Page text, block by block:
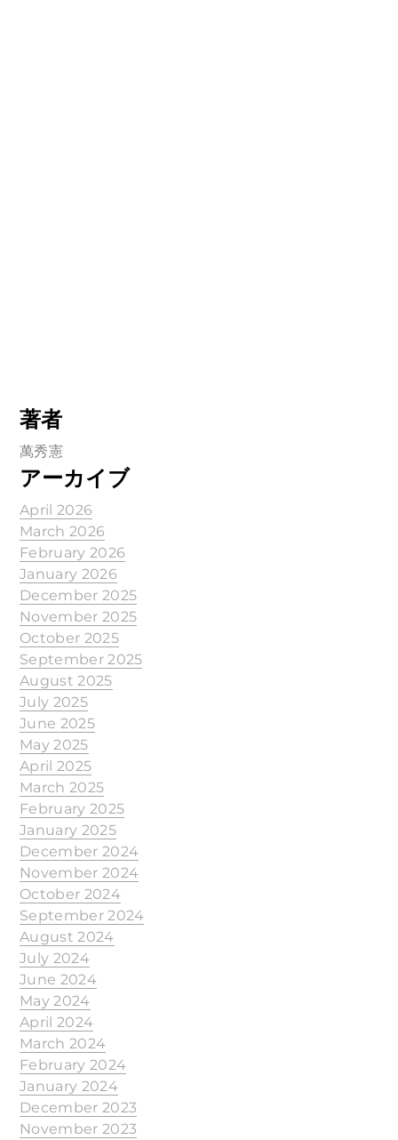
著者
萬秀憲
アーカイブ
April 2026
March 2026
February 2026
January 2026
December 2025
November 2025
October 2025
September 2025
August 2025
July 2025
June 2025
May 2025
April 2025
March 2025
February 2025
January 2025
December 2024
November 2024
October 2024
September 2024
August 2024
July 2024
June 2024
May 2024
April 2024
March 2024
February 2024
January 2024
December 2023
November 2023